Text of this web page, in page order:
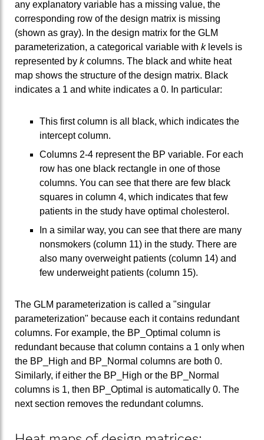
any explanatory variable has a missing value, the
corresponding row of the design matrix is missing
(shown as gray). In the design matrix for the GLM
parameterization, a categorical variable with klevels is
represented by kcolumns. The black and white heat
map shows the structure of the design matrix. Black
indicates a 1 and white indicates a 0. In particular:
This first column is all black, which indicates the
intercept column.
Columns 2-4 represent the BP variable. For each
row has one black rectangle in one of those
columns. You can see that there are few black
squares in column 4, which indicates that few
patients in the study have optimal cholesterol.
In a similar way, you can see that there are many
nonsmokers (column 11) in the study. There are
also many overweight patients (column 14) and
few underweight patients (column 15).
The GLM parameterization is called a "singular
parameterization" because each it contains redundant
columns. For example, the BP_Optimal column is
redundant because that column contains a 1 only when
the BP_High and BP_Normal columns are both 0.
Similarly, if either the BP_High or the BP_Normal
columns is 1, then BP_Optimal is automatically 0. The
next section removes the redundant columns.